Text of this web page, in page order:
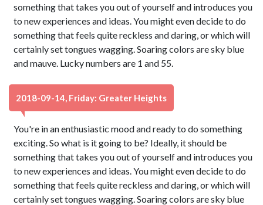
something that takes you out of yourself and introduces you
to new experiences and ideas. You might even decide to do
something that feels quite reckless and daring, or which will
certainly set tongues wagging. Soaring colors are sky blue
and mauve. Lucky numbers are 1 and 55.
2018-09-14, Friday: Greater Heights
You're in an enthusiastic mood and ready to do something
exciting. So what is it going to be? Ideally, it should be
something that takes you out of yourself and introduces you
to new experiences and ideas. You might even decide to do
something that feels quite reckless and daring, or which will
certainly set tongues wagging. Soaring colors are sky blue